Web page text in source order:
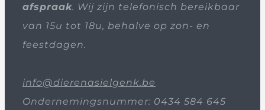
afspraak. Wij zijn telefonisch bereikbaar
van 15u tot 18u, behalve op zon- en
feestdagen.
info@dierenasielgenk.be
Ondernemingsnummer: 0434 584 645